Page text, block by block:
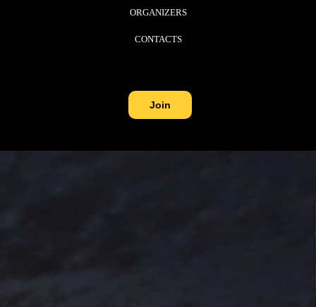
ORGANIZERS
CONTACTS
Join